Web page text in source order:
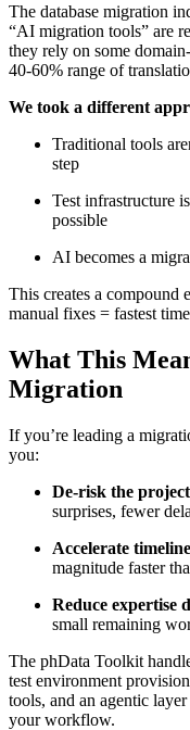
The database migration
“AI migration tools” are
they rely on some
40-60% range of
We took a different
Traditional tools
step
Test infrastructure
possible
AI becomes a
This creates a compound
manual fixes = fastest
What This
Migration
If you’re leading a
you:
De-risk the
surprises, fewer
Accelerate
magnitude faster
Reduce expertise
small remaining
The phData Toolkit
test environment
tools, and an agentic
your workflow.